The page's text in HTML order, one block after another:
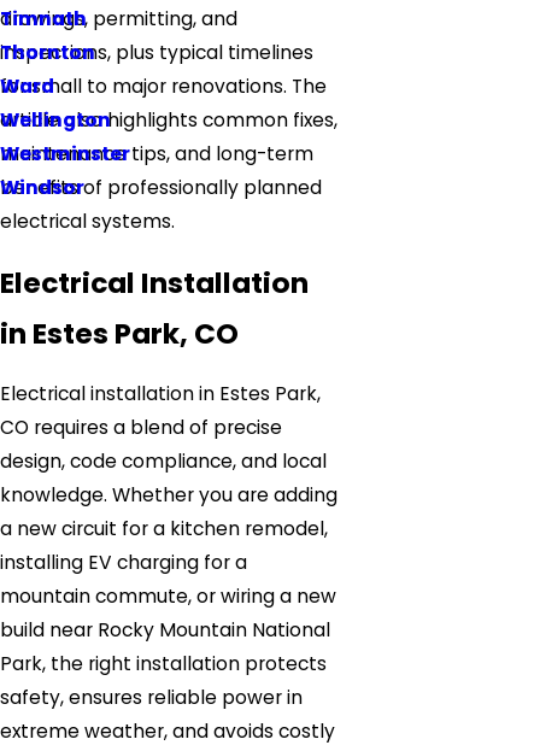
Timnath
Thornton
Ward
Wellington
Westminster
Windsor
drawings, permitting, and
inspections, plus typical timelines
for small to major renovations. The
article also highlights common fixes,
maintenance tips, and long-term
benefits of professionally planned
electrical systems.
Electrical Installation
in Estes Park, CO
Electrical installation in Estes Park,
CO requires a blend of precise
design, code compliance, and local
knowledge. Whether you are adding
a new circuit for a kitchen remodel,
installing EV charging for a
mountain commute, or wiring a new
build near Rocky Mountain National
Park, the right installation protects
safety, ensures reliable power in
extreme weather, and avoids costly